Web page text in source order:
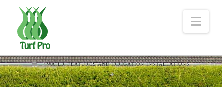
HOMEWATER FEATURES AND IRRIGATION INSTALLATIONS